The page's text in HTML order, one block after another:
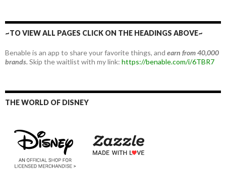
~TO VIEW ALL PAGES CLICK ON THE HEADINGS ABOVE~
Benable is an app to share your favorite things, and earn from 40,000
brands.Skip the waitlist with my link: https://benable.com/i/6TBR7
THE WORLD OF DISNEY